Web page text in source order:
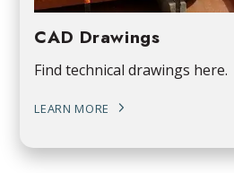
CAD Drawings
Find technical drawings here.
LEARN MORE